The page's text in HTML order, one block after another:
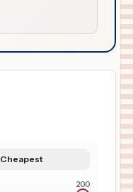
Cheapest
200